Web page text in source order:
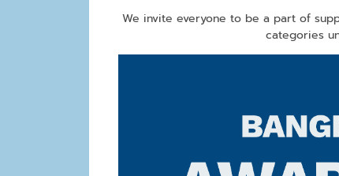
We invite everyone to be a part of
categories